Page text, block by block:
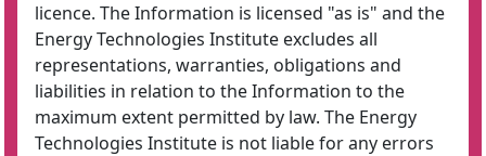
licence. The Information is licensed "as is" and the
Energy Technologies Institute excludes all
representations, warranties, obligations and
liabilities in relation to the Information to the
maximum extent permitted by law. The Energy
Technologies Institute is not liable for any errors